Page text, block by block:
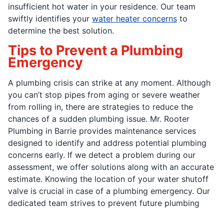
insufficient hot water in your residence. Our team
swiftly identifies your water heater concerns to
determine the best solution.
Tips to Prevent a Plumbing
Emergency
A plumbing crisis can strike at any moment. Although
you can’t stop pipes from aging or severe weather
from rolling in, there are strategies to reduce the
chances of a sudden plumbing issue. Mr. Rooter
Plumbing in Barrie provides maintenance services
designed to identify and address potential plumbing
concerns early. If we detect a problem during our
assessment, we offer solutions along with an accurate
estimate. Knowing the location of your water shutoff
valve is crucial in case of a plumbing emergency. Our
dedicated team strives to prevent future plumbing